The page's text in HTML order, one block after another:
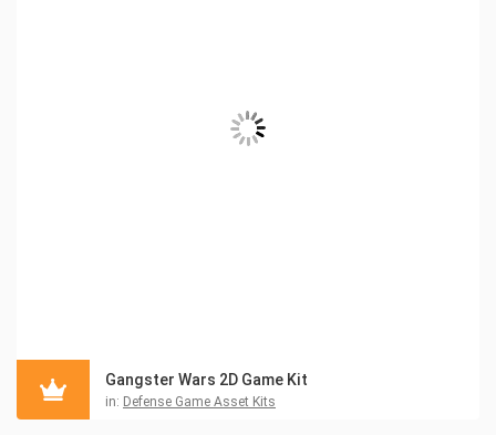
Gangster Wars 2D Game Kit
in: Defense Game Asset Kits